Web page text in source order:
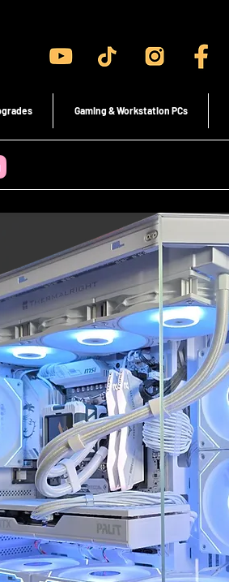
Gaming & Workstation PCs